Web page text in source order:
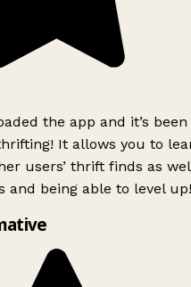
the app and it’s
It allows you to
users’ thrift finds as
and being able to level